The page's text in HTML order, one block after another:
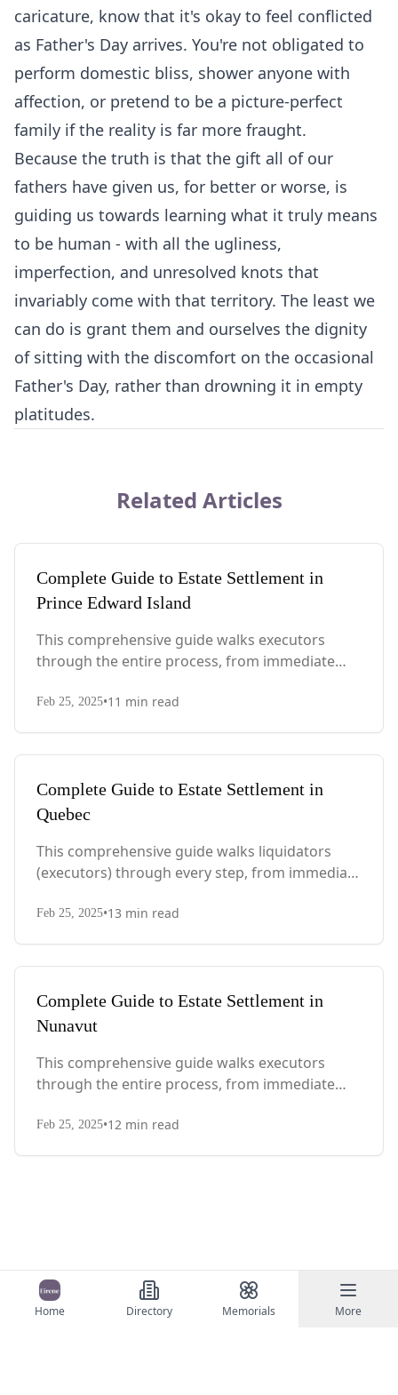
Home Directory Memorials More
caricature, know that it's okay to feel conflicted
as Father's Day arrives. You're not obligated to
perform domestic bliss, shower anyone with
affection, or pretend to be a picture-perfect
family if the reality is far more fraught.
Because the truth is that the gift all of our
fathers have given us, for better or worse, is
guiding us towards learning what it truly means
to be human - with all the ugliness,
imperfection, and unresolved knots that
invariably come with that territory. The least we
can do is grant them and ourselves the dignity
of sitting with the discomfort on the occasional
Father's Day, rather than drowning it in empty
platitudes.
Related Articles
Complete Guide to Estate Settlement in
Prince Edward Island
This comprehensive guide walks executors
through the entire process, from immediate
PEI-specific laws, probate requirements, and tax
Feb 25, 2025•11 min read
Complete Guide to Estate Settlement in
Quebec
This comprehensive guide walks liquidators
(executors) through every step, from immediate
with Quebec-specific legal requirements and tax
Feb 25, 2025•13 min read
Complete Guide to Estate Settlement in
Nunavut
This comprehensive guide walks executors
through the entire process, from immediate
territory-specific laws, probate requirements,
Feb 25, 2025•12 min read